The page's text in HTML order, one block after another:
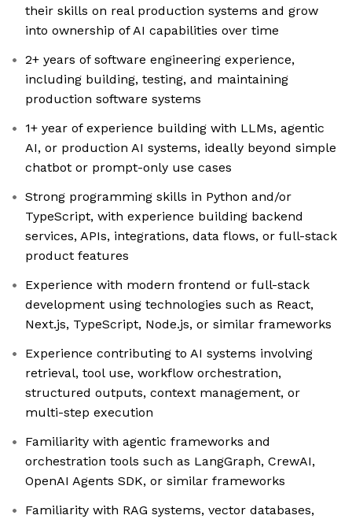
their skills on real production systems and grow
into ownership of AI capabilities over time
2+ years of software engineering experience,
including building, testing, and maintaining
production software systems
1+ year of experience building with LLMs, agentic
AI, or production AI systems, ideally beyond simple
chatbot or prompt-only use cases
Strong programming skills in Python and/or
TypeScript, with experience building backend
services, APIs, integrations, data flows, or full-stack
product features
Experience with modern frontend or full-stack
development using technologies such as React,
Next.js, TypeScript, Node.js, or similar frameworks
Experience contributing to AI systems involving
retrieval, tool use, workflow orchestration,
structured outputs, context management, or
multi-step execution
Familiarity with agentic frameworks and
orchestration tools such as LangGraph, CrewAI,
OpenAI Agents SDK, or similar frameworks
Familiarity with RAG systems, vector databases,